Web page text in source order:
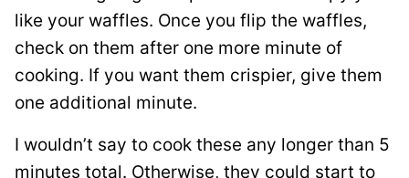
like your waffles. Once you flip the waffles,
check on them after one more minute of
cooking. If you want them crispier, give them
one additional minute.
I wouldn’t say to cook these any longer than 5
minutes total. Otherwise, they could start to